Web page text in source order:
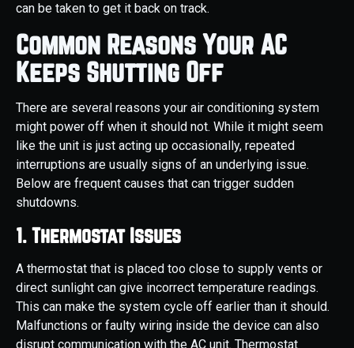
can be taken to get it back on track.
Common Reasons Your AC
Keeps Shutting Off
There are several reasons your air conditioning system
might power off when it should not. While it might seem
like the unit is just acting up occasionally, repeated
interruptions are usually signs of an underlying issue.
Below are frequent causes that can trigger sudden
shutdowns.
1. Thermostat Issues
A thermostat that is placed too close to supply vents or
direct sunlight can give incorrect temperature readings.
This can make the system cycle off earlier than it should.
Malfunctions or faulty wiring inside the device can also
disrupt communication with the AC unit. Thermostat